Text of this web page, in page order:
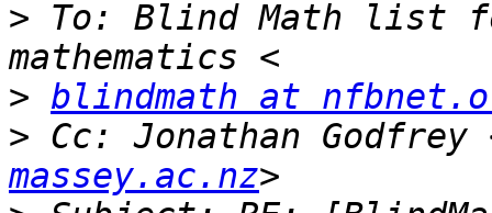
> To: Blind Math list
> blindmath at
> Cc: Jonathan Godfrey
massey.ac.nz